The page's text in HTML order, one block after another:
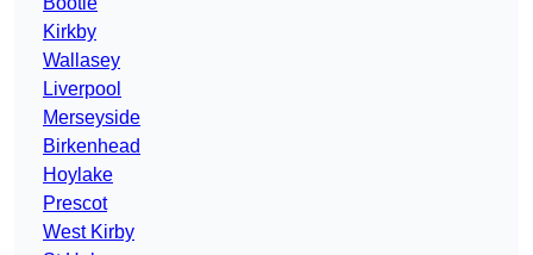
Kirkby
Wallasey
Liverpool
Merseyside
Birkenhead
Hoylake
Prescot
West Kirby